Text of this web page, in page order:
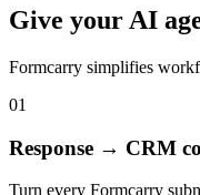
Give your AI
Formcarry simplifies
01
Response → CRM
Turn every Formcarry